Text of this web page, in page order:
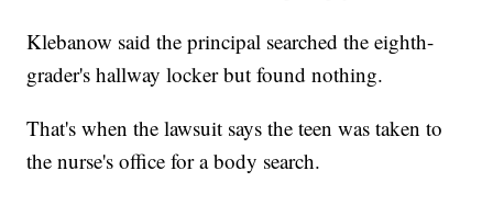
Klebanow said the principal searched the eighth-
grader's hallway locker but found nothing.
That's when the lawsuit says the teen was taken to
the nurse's office for a body search.